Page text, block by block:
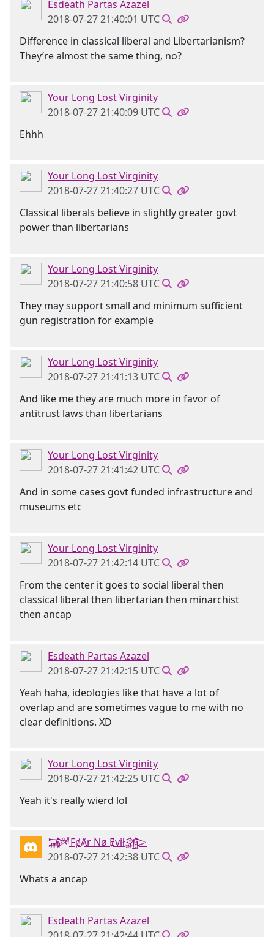
Esdeath Partas Azazel
2018-07-27 21:40:01 UTC
Difference in classical liberal and Libertarianism?
They’re almost the same thing, no?
Your Long Lost Virginity
2018-07-27 21:40:09 UTC
Ehhh
Your Long Lost Virginity
2018-07-27 21:40:27 UTC
Classical liberals believe in slightly greater govt
power than libertarians
Your Long Lost Virginity
2018-07-27 21:40:58 UTC
They may support small and minimum sufficient
gun registration for example
Your Long Lost Virginity
2018-07-27 21:41:13 UTC
And like me they are much more in favor of
antitrust laws than libertarians
Your Long Lost Virginity
2018-07-27 21:41:42 UTC
And in some cases govt funded infrastructure and
museums etc
Your Long Lost Virginity
2018-07-27 21:42:14 UTC
From the center it goes to social liberal then
classical liberal then libertarian then minarchist
then ancap
Esdeath Partas Azazel
2018-07-27 21:42:15 UTC
Yeah haha, ideologies like that have a lot of
overlap and are sometimes vague to me with no
clear definitions. XD
Your Long Lost Virginity
2018-07-27 21:42:25 UTC
Yeah it's really wierd lol
𒋉FɇȺɍ Nø Ɇvɨł𒄎
2018-07-27 21:42:38 UTC
Whats a ancap
Esdeath Partas Azazel